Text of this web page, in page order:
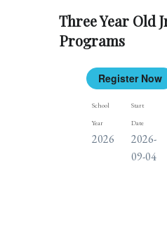
Three Year Old
Programs
Register Now
School
Year
2026
Start
Date
2026-
09-04